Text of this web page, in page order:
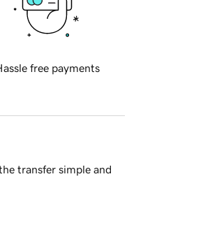
free payments
transfer simple and